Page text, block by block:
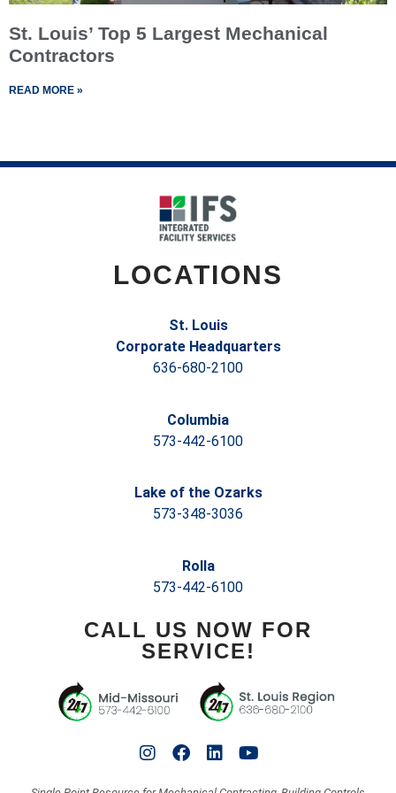
St. Louis’ Top 5 Largest Mechanical
Contractors
READ MORE »
LOCATIONS
St. Louis
Corporate Headquarters
636-680-2100
Columbia
573-442-6100
Lake of the Ozarks
573-348-3036
Rolla
573-442-6100
CALL US NOW FOR
SERVICE!